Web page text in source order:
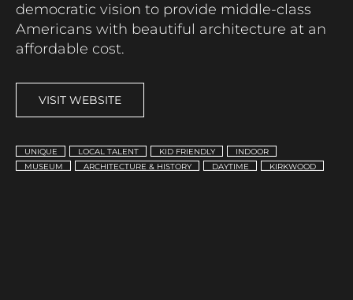
democratic vision to provide middle-class
Americans with beautiful architecture at an
affordable cost.
VISIT WEBSITE
UNIQUE LOCAL TALENT KID FRIENDLY
INDOOR
MUSEUM
ARCHITECTURE & HISTORY DAYTIME KIRKWOOD